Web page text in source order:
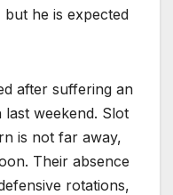
but he is expected
after suffering an
weekend. Slot
is not far away,
Their absence
rotations,